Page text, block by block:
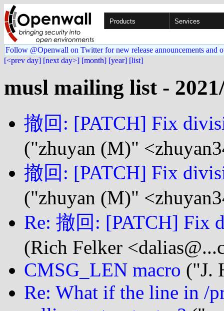
Products Services
Follow @Openwall on Twitter for new release announcements and
[<prev day] [next day>] [month] [year] [list]
musl mailing list -
撤回: [PATCH] Fix
("zhuyan (M)"
撤回: [PATCH] Fix
("zhuyan (M)"
Re: 撤回: [PATCH] Fix
(Rich Felker
CMSG_LEN macro ("J.
Re: What if the line in /